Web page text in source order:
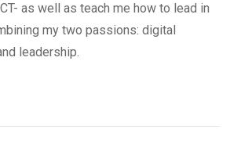
as well as teach me how to lead in
my two passions: digital
leadership.